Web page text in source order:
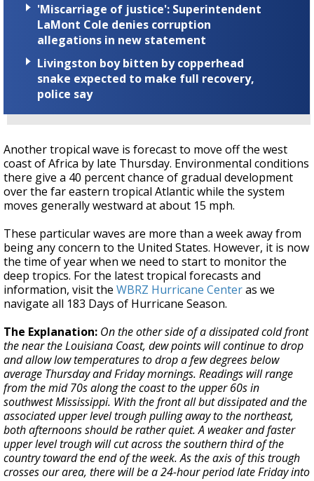
'Miscarriage of justice': Superintendent
LaMont Cole denies corruption
allegations in new statement
Livingston boy bitten by copperhead
snake expected to make full recovery,
police say
Another tropical wave is forecast to move off the west
coast of Africa by late Thursday. Environmental conditions
there give a 40 percent chance of gradual development
over the far eastern tropical Atlantic while the system
moves generally westward at about 15 mph.
These particular waves are more than a week away from
being any concern to the United States. However, it is now
the time of year when we need to start to monitor the
deep tropics. For the latest tropical forecasts and
information, visit the WBRZ Hurricane Centeras we
navigate all 183 Days of Hurricane Season.
The Explanation: On the other side of a dissipated cold front
the near the Louisiana Coast, dew points will continue to drop
and allow low temperatures to drop a few degrees below
average Thursday and Friday mornings. Readings will range
from the mid 70s along the coast to the upper 60s in
southwest Mississippi. With the front all but dissipated and the
associated upper level trough pulling away to the northeast,
both afternoons should be rather quiet. A weaker and faster
upper level trough will cut across the southern third of the
country toward the end of the week. As the axis of this trough
crosses our area, there will be a 24-hour period late Friday into